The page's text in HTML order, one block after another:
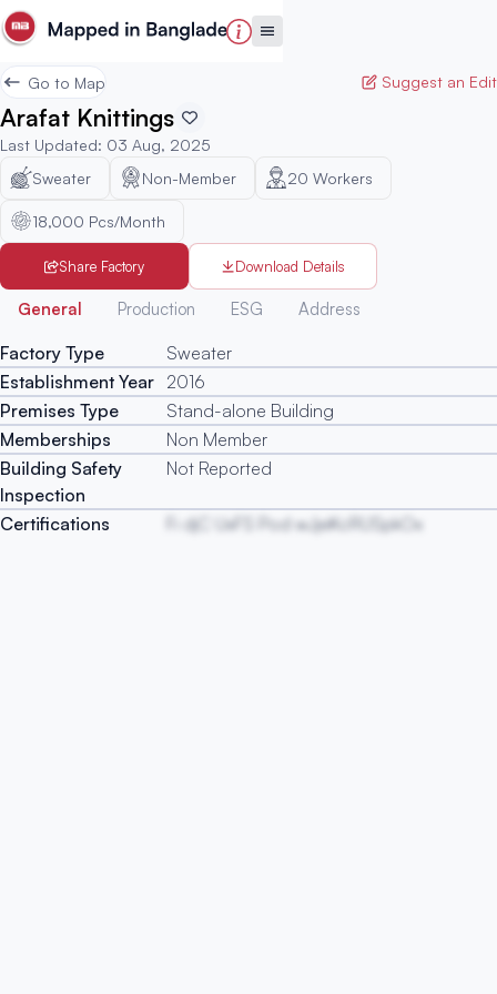
Go to Map Suggest an Edit
Arafat Knittings
Last Updated: 03 Aug, 2025
Sweater
Non-Member 20 Workers
18,000 Pcs/Month
Share Factory Download Details
General Production ESG Address
Factory Type
Sweater
Establishment Year 2016
Premises Type
Stand-alone Building
Memberships
Non Member
Building Safety
Inspection
Not Reported
Certifications Fi djC UxFS Pod wJjeKcRUSpkOx